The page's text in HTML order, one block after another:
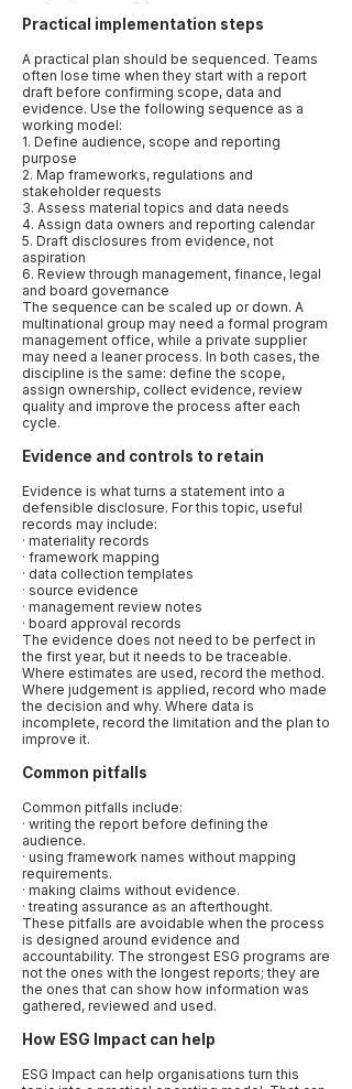
Practical implementation steps
A practical plan should be sequenced. Teams
often lose time when they start with a report
draft before confirming scope, data and
evidence. Use the following sequence as a
working model:
1. Define audience, scope and reporting
purpose
2. Map frameworks, regulations and
stakeholder requests
3. Assess material topics and data needs
4. Assign data owners and reporting calendar
5. Draft disclosures from evidence, not
aspiration
6. Review through management, finance, legal
and board governance
The sequence can be scaled up or down. A
multinational group may need a formal program
management office, while a private supplier
may need a leaner process. In both cases, the
discipline is the same: define the scope,
assign ownership, collect evidence, review
quality and improve the process after each
cycle.
Evidence and controls to retain
Evidence is what turns a statement into a
defensible disclosure. For this topic, useful
records may include:
· materiality records
· framework mapping
· data collection templates
· source evidence
· management review notes
· board approval records
The evidence does not need to be perfect in
the first year, but it needs to be traceable.
Where estimates are used, record the method.
Where judgement is applied, record who made
the decision and why. Where data is
incomplete, record the limitation and the plan to
improve it.
Common pitfalls
Common pitfalls include:
· writing the report before defining the
audience.
· using framework names without mapping
requirements.
· making claims without evidence.
· treating assurance as an afterthought.
These pitfalls are avoidable when the process
is designed around evidence and
accountability. The strongest ESG programs are
not the ones with the longest reports; they are
the ones that can show how information was
gathered, reviewed and used.
How ESG Impact can help
ESG Impact can help organisations turn this